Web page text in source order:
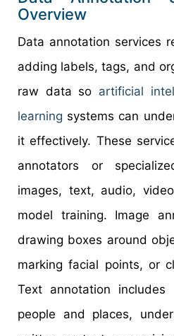
Overview
Data annotation services
adding labels, tags, and
raw data so artificial
learning systems can
it effectively. These
annotators or
images, text, audio,
model training. Image
drawing boxes around
marking facial points, or
Text annotation
people and places,